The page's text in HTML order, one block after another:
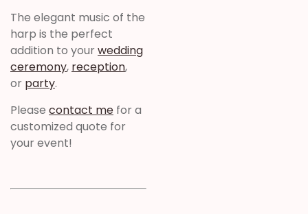
The elegant music of the
harp is the perfect
addition to yourwedding
ceremony, reception,
or party.
Please contact me for a
customized quote for
your event!